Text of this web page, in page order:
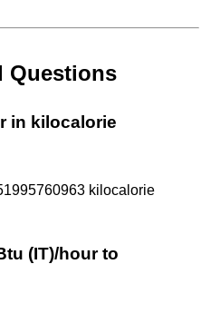
Questions
in kilocalorie
kilocalorie
(IT)/hour to